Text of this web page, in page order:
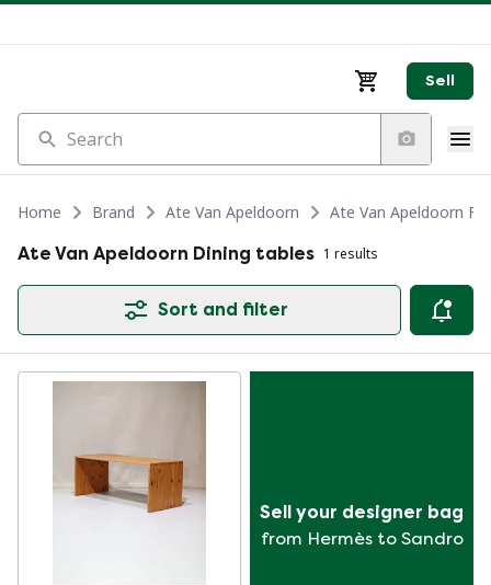
Sell
Search
Home Brand Ate Van Apeldoorn
Ate Van Apeldoorn
Ate Van Apeldoorn Dining tables 1 results
Sort and filter
Sell your designer bag
from Hermès to Sandro